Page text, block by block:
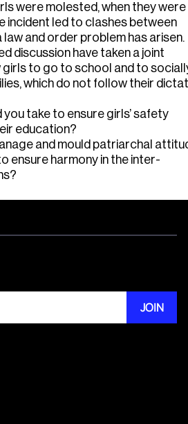
were molested, when they were
incident led to clashes between
and order problem has arisen.
discussion have taken a joint
to go to school and to
which do not follow their
you take to ensure girls’ safety
education?
and mould patriarchal
ensure harmony in the inter-
JOIN